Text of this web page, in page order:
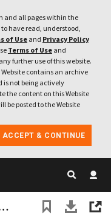
and all pages within the
have read, understood,
of Useand Privacy Policy
Terms of Use and
further use of this website.
contains an archive
is not being actively
the content on this Website
be posted to the Website
ACCEPT & CONTINUE
Retired Educators